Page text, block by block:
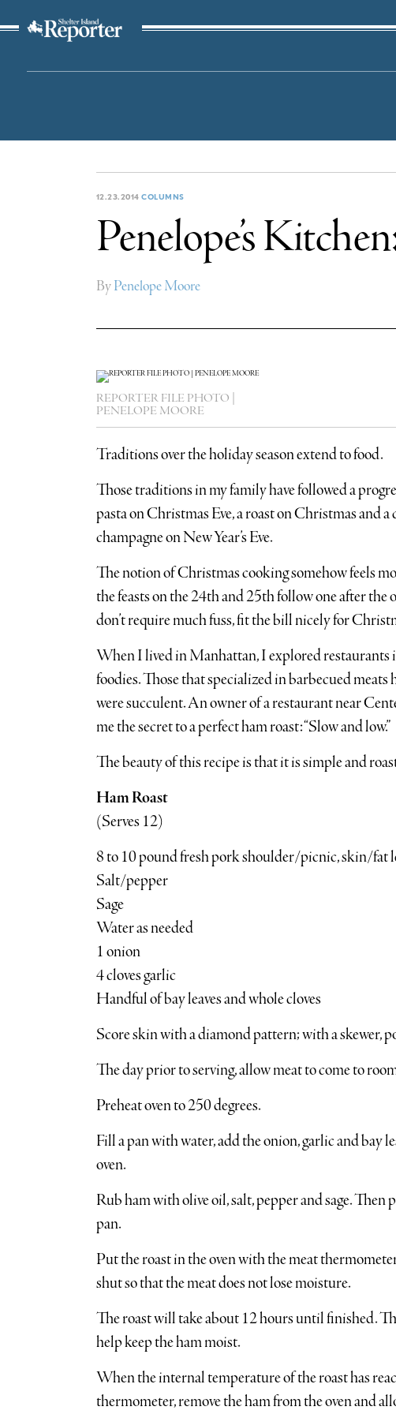
12.23.2014COLUMNS
Penelope’s
ByPenelope Moore
REPORTER FILE PHOTO |
PENELOPE MOORE
Traditions over the holiday season extend to food.
Those traditions in my family have followed a
pasta on Christmas Eve, a roast on Christmas and
champagne on New Year’s Eve.
The notion of Christmas cooking somehow feels
the feasts on the 24th and 25th follow one after the
don’t require much fuss, fit the bill nicely for
When I lived in Manhattan, I explored restaurants
foodies. Those that specialized in barbecued meats
were succulent. An owner of a restaurant near
me the secret to a perfect ham roast: “Slow and low.”
The beauty of this recipe is that it is simple and
Ham Roast
(Serves 12)
8 to 10 pound fresh pork shoulder/picnic, skin/fat
Salt/pepper
Sage
Water as needed
1 onion
4 cloves garlic
Handful of bay leaves and whole cloves
Score skin with a diamond pattern; with a skewer,
The day prior to serving, allow meat to come to
Preheat oven to 250 degrees.
Fill a pan with water, add the onion, garlic and bay
oven.
Rub ham with olive oil, salt, pepper and sage. Then
pan.
Put the roast in the oven with the meat
shut so that the meat does not lose moisture.
The roast will take about 12 hours until finished.
help keep the ham moist.
When the internal temperature of the roast has
thermometer, remove the ham from the oven and